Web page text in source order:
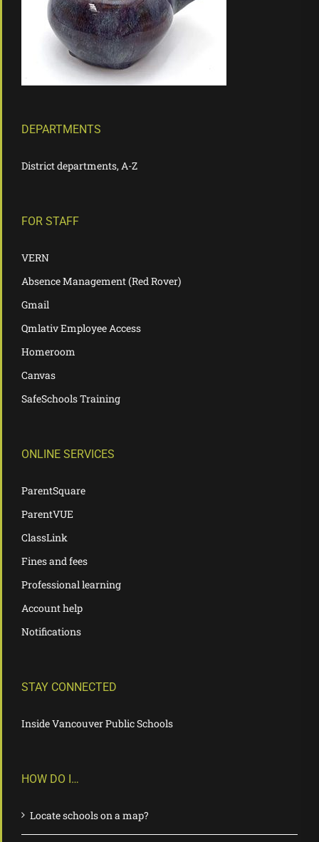
DEPARTMENTS
District departments, A-Z
FOR STAFF
VERN
Absence Management (Red Rover)
Gmail
Qmlativ Employee Access
Homeroom
Canvas
SafeSchools Training
ONLINE SERVICES
ParentSquare
ParentVUE
ClassLink
Fines and fees
Professional learning
Account help
Notifications
STAY CONNECTED
Inside Vancouver Public Schools
HOW DO I…
Locate schools on a map?